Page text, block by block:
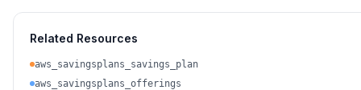
Related Resources
aws_savingsplans_savings_plan
aws_savingsplans_offerings